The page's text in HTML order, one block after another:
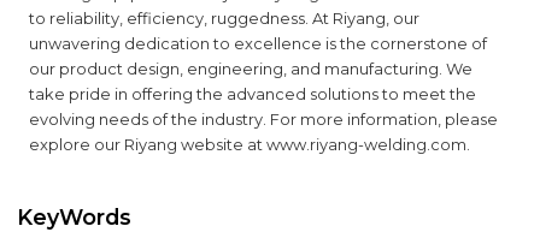
to reliability, efficiency, ruggedness. At Riyang, our
unwavering dedication to excellence is the cornerstone of
our product design, engineering, and manufacturing. We
take pride in offering the advanced solutions to meet the
evolving needs of the industry. For more information, please
explore our Riyang website atwww.riyang-welding.com
KeyWords